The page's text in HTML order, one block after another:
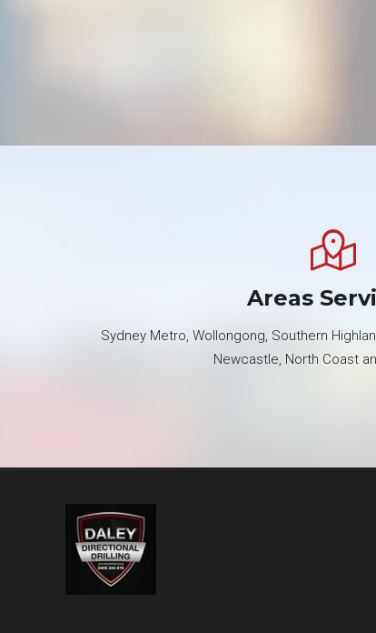
Areas
Sydney Metro, Wollongong, Southern
Newcastle, North Coast